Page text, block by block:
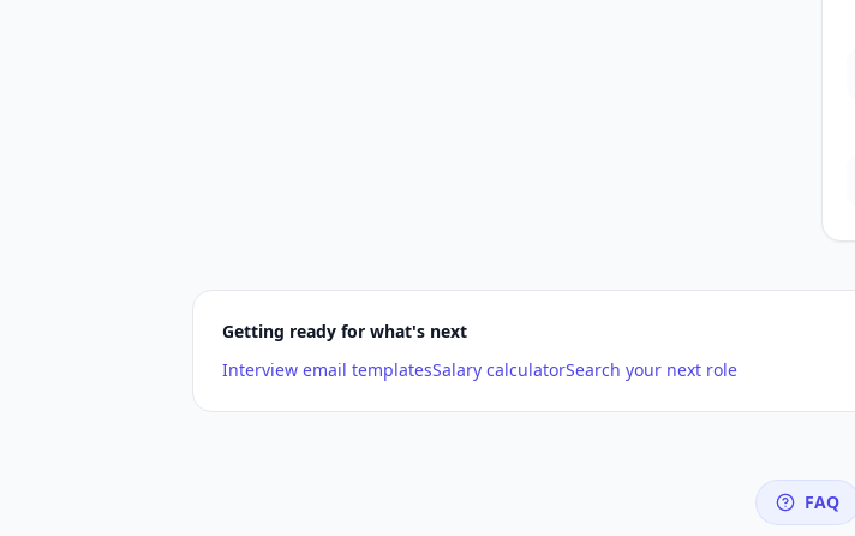
Getting ready for what's next
Interview email templatesSalary calculatorSearch your next role
FAQ